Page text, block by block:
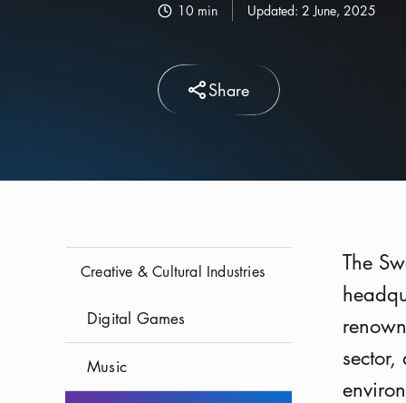
10 min Updated: 2 June, 2025
Share
Creative & Cultural Industries
Digital Games
Music
The